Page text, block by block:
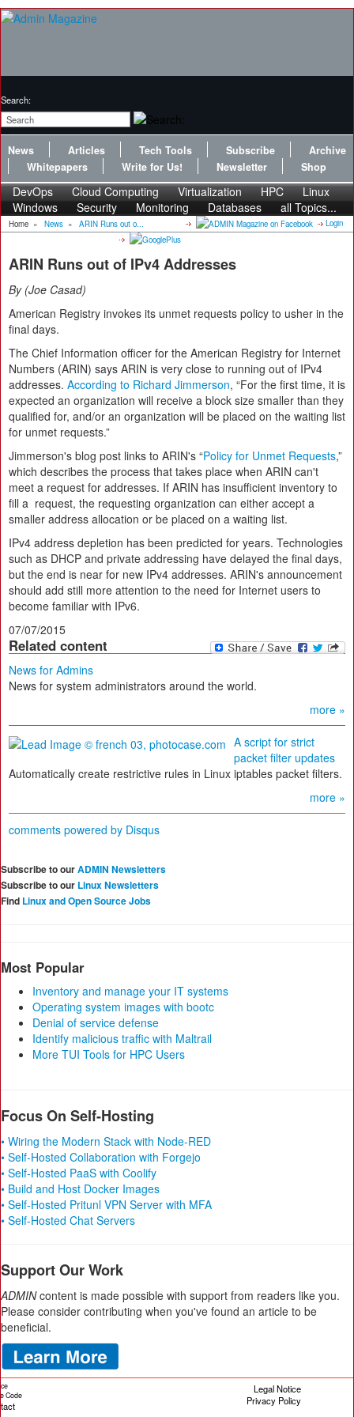
Search:
News Articles Tech Tools Subscribe
Archive
Whitepapers
Write for Us! Newsletter Shop
DevOps Cloud Computing Virtualization HPC
Linux
Windows
Security Monitoring Databases all Topics...
Home » News » ARIN Runs out o... Login
ARIN Runs out of IPv4 Addresses
By Joe Casad
American Registry invokes its unmet requests policy to usher in the
final days.
The Chief Information officer for the American Registry for Internet
Numbers (ARIN) says ARIN is very close to running out of IPv4
addresses. According to Richard Jimmerson, “For the first time, it is
expected an organization will receive a block size smaller than they
qualified for, and/or an organization will be placed on the waiting list
for unmet requests.”
Jimmerson's blog post links to ARIN's “Policy for Unmet Requests,”
which describes the process that takes place when ARIN can't
meet a request for addresses. If ARIN has insufficient inventory to
fill a request, the requesting organization can either accept a
smaller address allocation or be placed on a waiting list.
IPv4 address depletion has been predicted for years. Technologies
such as DHCP and private addressing have delayed the final days,
but the end is near for new IPv4 addresses. ARIN's announcement
should add still more attention to the need for Internet users to
become familiar with IPv6.
07/07/2015
Related content
News for Admins
News for system administrators around the world.
more »
A script for strict
packet filter updates
Automatically create restrictive rules in Linux iptables packet filters.
more »
comments powered by Disqus
Subscribe to ourADMIN Newsletters
Subscribe to our Linux Newsletters
Find Linux and Open Source Jobs
Most Popular
Inventory and manage your IT systems
Operating system images with bootc
Denial of service defense
Identify malicious traffic with Maltrail
More TUI Tools for HPC Users
Focus On Self-Hosting
• Wiring the Modern Stack with Node-RED
• Self-Hosted Collaboration with Forgejo
• Self-Hosted PaaS with Coolify
• Build and Host Docker Images
• Self-Hosted Pritunl VPN Server with MFA
• Self-Hosted Chat Servers
Support Our Work
ADMINcontent is made possible with support from readers like you.
Please consider contributing when you've found an article to be
beneficial.
Code
Legal Notice
Privacy Policy